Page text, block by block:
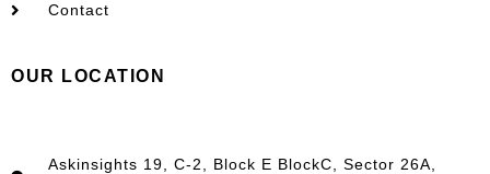
Contact
OUR LOCATION
Askinsights 19, C-2, Block E BlockC, Sector 26A,